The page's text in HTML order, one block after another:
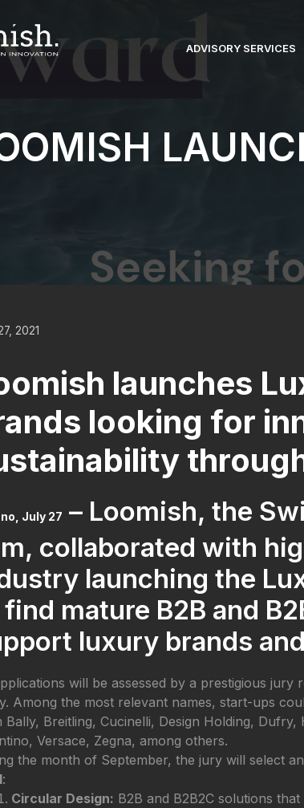
ADVISORY SERVICES
2021
launches
looking for
July 27 – Loomish, the
collaborated with
launching the
mature B2B and
luxury brands
will be assessed by a prestigious
Among the most relevant names, start-ups
Bally, Breitling, Cucinelli, Design Holding, Dufry,
Versace, Zegna, among others.
the month of September, the jury will select
:
Circular Design: B2B and B2B2C solutions